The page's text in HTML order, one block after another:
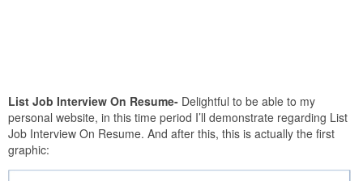
List Job Interview On Resume- Delightful to be able to my
personal website, in this time period I’ll demonstrate regarding List
Job Interview On Resume. And after this, this is actually the first
graphic: